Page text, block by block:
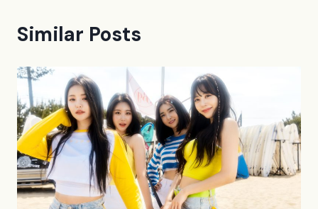
Similar Posts